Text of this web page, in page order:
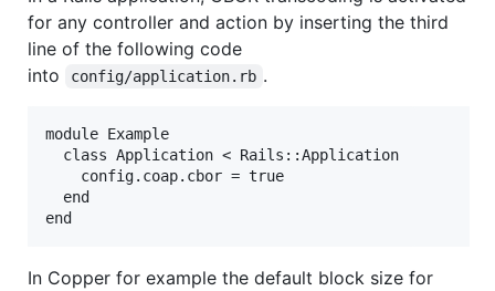
for any controller and action by inserting the third
line of the following code
into
config/application.rb .
module Example
  class Application < Rails::Application
    config.coap.cbor = true
  end
In Copper for example the default block size for